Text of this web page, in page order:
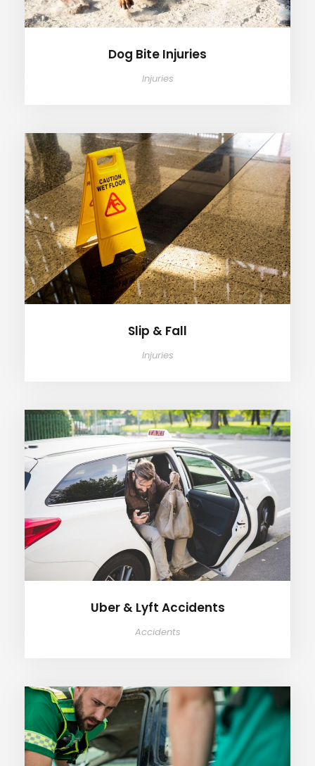
Dog Bite Injuries
Injuries
Slip & Fall
Slip & Fall
Injuries
Uber & Lyft Accidents
Uber & Lyft Accidents
Accidents
Catastrophic Injuries